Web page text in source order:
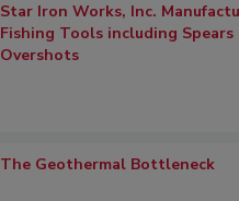
Star Iron Works, Inc.
Fishing Tools including Spears
Overshots
The Geothermal Bottleneck